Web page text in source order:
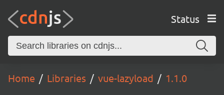
Status
Home Libraries vue-lazyload 1.1.0